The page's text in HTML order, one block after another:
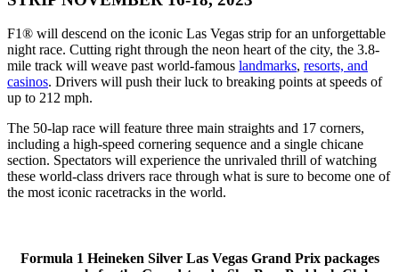
F1® will descend on the iconic Las Vegas strip for an unforgettable
night race. Cutting right through the neon heart of the city, the 3.8-
mile track will weave past world-famous landmarks, resorts, and
casinos. Drivers will push their luck to breaking points at speeds of
up to 212 mph.
The 50-lap race will feature three main straights and 17 corners,
including a high-speed cornering sequence and a single chicane
section. Spectators will experience the unrivaled thrill of watching
these world-class drivers race through what is sure to become one of
the most iconic racetracks in the world.
Formula 1 Heineken Silver Las Vegas Grand Prix packages